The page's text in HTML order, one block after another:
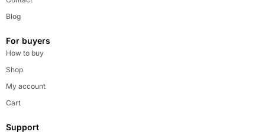
Blog
For buyers
How to buy
Shop
My account
Cart
Support